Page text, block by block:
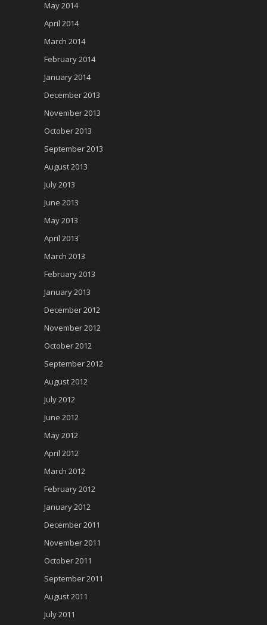
May 2014
April 2014
March 2014
February 2014
January 2014
December 2013
November 2013
October 2013
September 2013
August 2013
July 2013
June 2013
May 2013
April 2013
March 2013
February 2013
January 2013
December 2012
November 2012
October 2012
September 2012
August 2012
July 2012
June 2012
May 2012
April 2012
March 2012
February 2012
January 2012
December 2011
November 2011
October 2011
September 2011
August 2011
July 2011